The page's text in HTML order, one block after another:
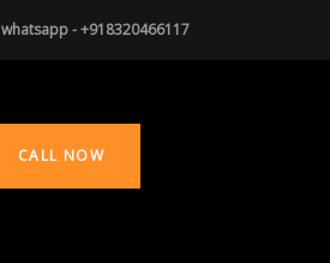
whatsapp - +918320466117
CALL NOW